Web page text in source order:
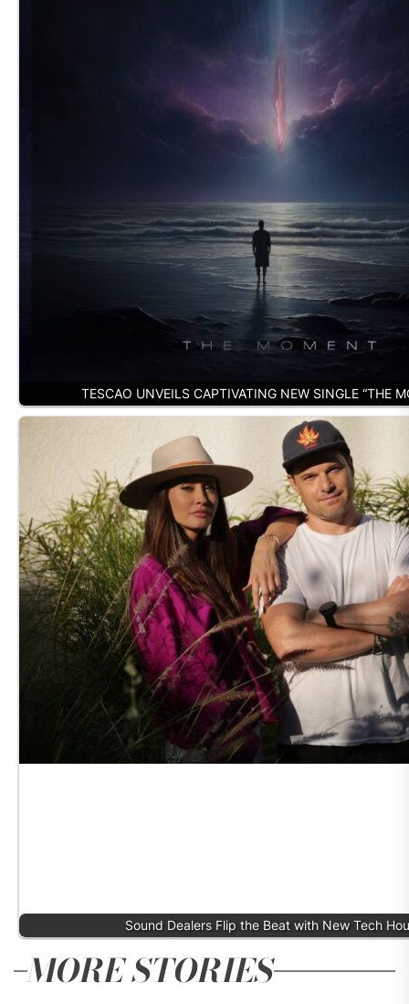
TESCAO UNVEILS CAPTIVATING NEW SINGLE “THE
Sound Dealers Flip the Beat with New Tech
MORE STORIES